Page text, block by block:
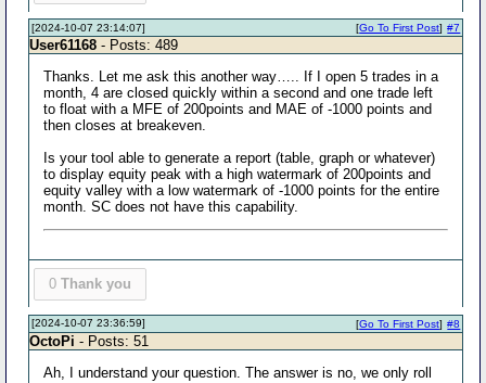
[2024-10-07 23:14:07] #7
[Go To First Post]
User61168 - Posts: 489
Thanks. Let me ask this another way….. If I open 5 trades in a
month, 4 are closed quickly within a second and one trade left
to float with a MFE of 200points and MAE of -1000 points and
then closes at breakeven.
Is your tool able to generate a report (table, graph or whatever)
to display equity peak with a high watermark of 200points and
equity valley with a low watermark of -1000 points for the entire
month. SC does not have this capability.
0 Thank you
[2024-10-07 23:36:59] #8
[Go To First Post]
OctoPi - Posts: 51
Ah, I understand your question. The answer is no, we only roll